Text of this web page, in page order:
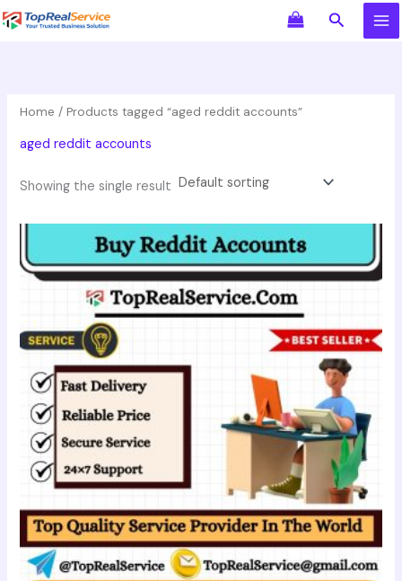
Skip
to
Search
Home / Products tagged “aged reddit accounts”
aged reddit accounts
Showing the single result